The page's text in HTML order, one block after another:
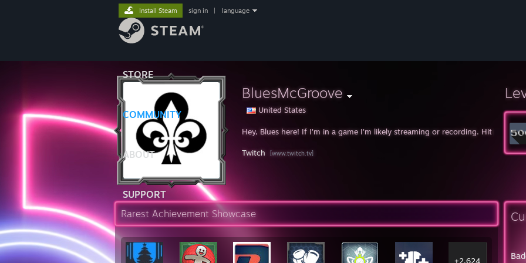
STORE
COMMUNITY
ABOUT
SUPPORT
Install Steam sign in language
BluesMcGroove
United States
Hey, Blues here! If I'm in a game I'm likely streaming or recording. Hit me up
Twitch [www.twitch.tv]
Rarest Achievement Showcase
+2,624